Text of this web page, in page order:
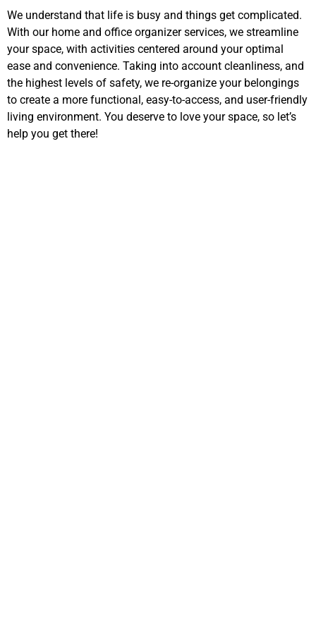
We understand that life is busy and things get complicated.
With our home and office organizer services, we streamline
your space, with activities centered around your optimal
ease and convenience. Taking into account cleanliness, and
the highest levels of safety, we re-organize your belongings
to create a more functional, easy-to-access, and user-friendly
living environment. You deserve to love your space, so let’s
help you get there!